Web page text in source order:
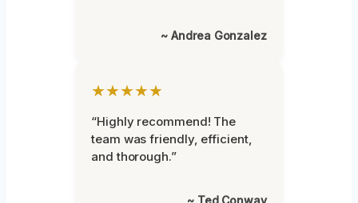
~ Andrea Gonzalez
★★★★★
“Highly recommend! The
team was friendly, efficient,
and thorough.”
~ Ted Conway